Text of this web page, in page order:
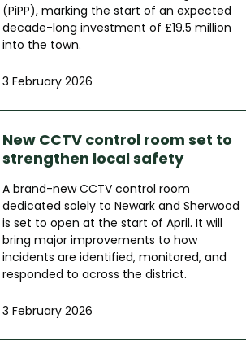
(PiPP), marking the start of an expected
decade-long investment of £19.5 million
into the town.
3 February 2026
New CCTV control room set to
strengthen local safety
A brand-new CCTV control room
dedicated solely to Newark and Sherwood
is set to open at the start of April. It will
bring major improvements to how
incidents are identified, monitored, and
responded to across the district.
3 February 2026